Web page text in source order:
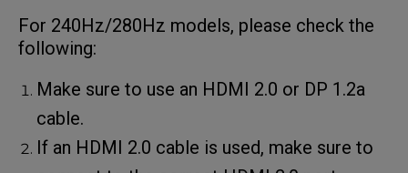
For 240Hz/280Hz models, please check the
following:
Make sure to use an HDMI 2.0 or DP 1.2a
cable.
If an HDMI 2.0 cable is used, make sure to